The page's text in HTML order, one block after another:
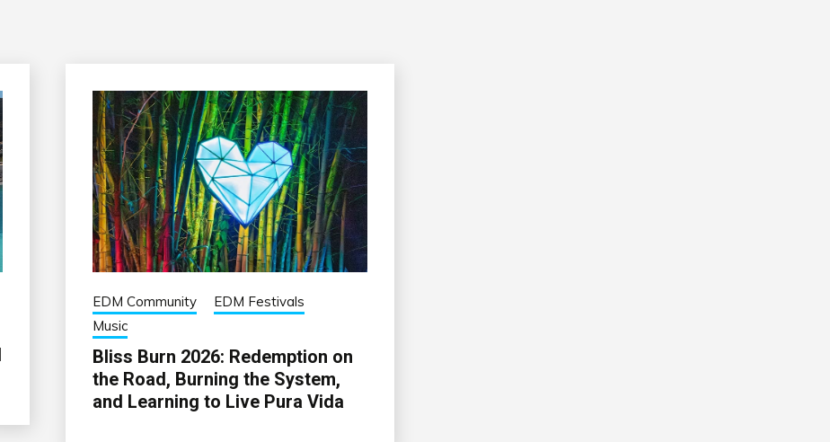
EDM Community
EDM Festivals
Music
Bliss Burn 2026: Redemption on
the Road, Burning the System,
and Learning to Live Pura Vida